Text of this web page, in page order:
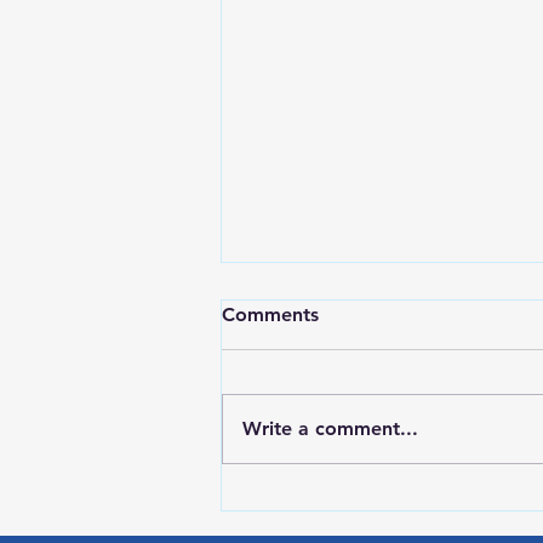
2026
Comments
Write a comment...